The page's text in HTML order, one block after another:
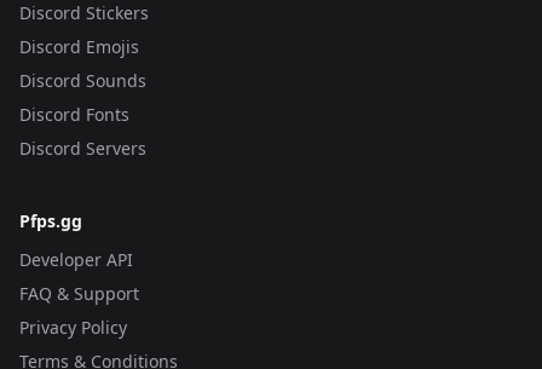
Discord Stickers
Discord Emojis
Discord Sounds
Discord Fonts
Discord Servers
Pfps.gg
Developer API
FAQ & Support
Privacy Policy
Terms & Conditions